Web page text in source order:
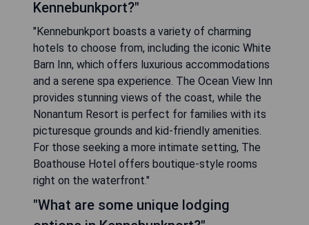
Kennebunkport?"
"Kennebunkport boasts a variety of charming
hotels to choose from, including the iconic White
Barn Inn, which offers luxurious accommodations
and a serene spa experience. The Ocean View Inn
provides stunning views of the coast, while the
Nonantum Resort is perfect for families with its
picturesque grounds and kid-friendly amenities.
For those seeking a more intimate setting, The
Boathouse Hotel offers boutique-style rooms
right on the waterfront."
"What are some unique lodging